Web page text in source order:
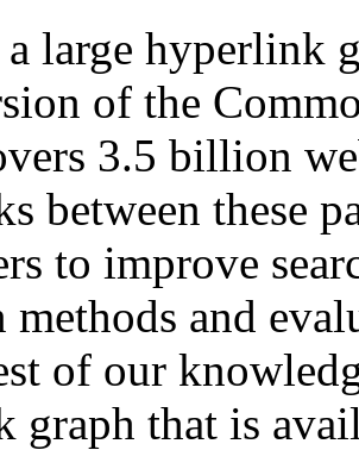
large hyperlink
of the
3.5 billion
between these
to improve
methods and
of our
graph that is